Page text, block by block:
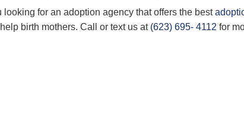
looking for an adoption agency that offers the best
birth mothers. Call or text us at (623) 695- 4112 for